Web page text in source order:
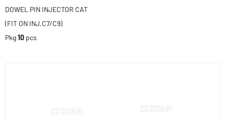
DOWEL PIN INJECTOR CAT
(FIT ON INJ.C7/C9)
Pkg10 pcs